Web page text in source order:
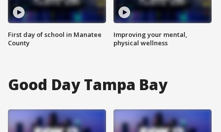
First day of school in Manatee
County
Improving your mental,
physical wellness
Good Day Tampa Bay